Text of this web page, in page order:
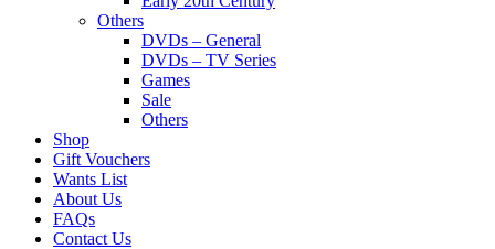
Others
DVDs – General
DVDs – TV Series
Games
Sale
Others
Shop
Gift Vouchers
Wants List
About Us
FAQs
Contact Us